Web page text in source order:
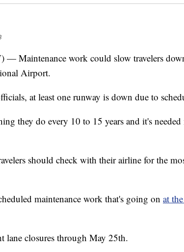
Maintenance work could slow travelers
Airport.
at least one runway is down due to
they do every 10 to 15 years and it's
should check with their airline for the
maintenance work that's going on at
lane closures through May 25th.